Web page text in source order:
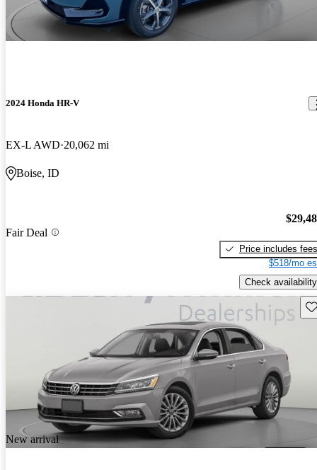
2024 Honda HR-V
EX-L AWD 20,062 mi
Boise, ID
Fair Deal
Price includes fees
$518/mo
Check availability
New arrival